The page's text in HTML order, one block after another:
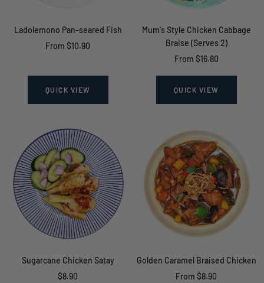
Ladolemono Pan-seared Fish
Sale
From $10.90
QUICK VIEW
Mum's Style Chicken Cabbage
Braise (Serves 2)
Sale
From $16.80
QUICK VIEW
Sugarcane Chicken Satay
Sale
$8.90
Golden Caramel Braised Chicken
Sale
From $8.90